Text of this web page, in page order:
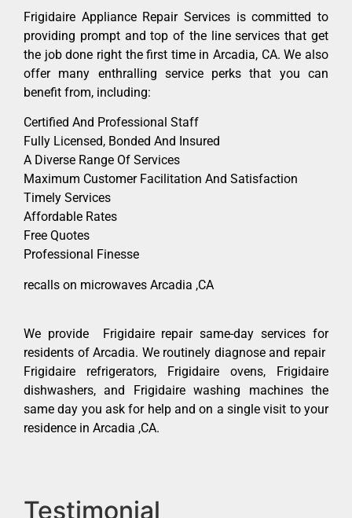
Frigidaire Appliance Repair Services is committed to
providing prompt and top of the line services that get
the job done right the first time in Arcadia, CA. We also
offer many enthralling service perks that you can
benefit from, including:
Certified And Professional Staff
Fully Licensed, Bonded And Insured
A Diverse Range Of Services
Maximum Customer Facilitation And Satisfaction
Timely Services
Affordable Rates
Free Quotes
Professional Finesse
recalls on microwaves Arcadia ,CA
We provide Frigidaire repair same-day services for
residents of Arcadia. We routinely diagnose and repair
Frigidaire refrigerators, Frigidaire ovens, Frigidaire
dishwashers, and Frigidaire washing machines the
same day you ask for help and on a single visit to your
residence in Arcadia ,CA.
Testimonial